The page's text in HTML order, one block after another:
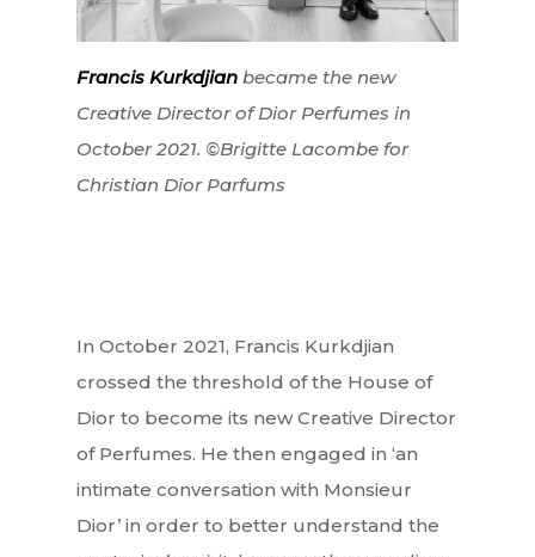
Francis Kurkdjian became the new
Creative Director of Dior Perfumes in
October 2021. ©Brigitte Lacombe for
Christian Dior Parfums
In October 2021, Francis Kurkdjian
crossed the threshold of the House of
Dior to become its new Creative Director
of Perfumes. He then engaged in ‘an
intimate conversation with Monsieur
Dior’ in order to better understand the